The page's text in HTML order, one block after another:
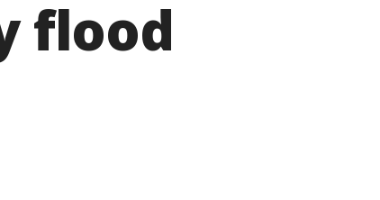
flood